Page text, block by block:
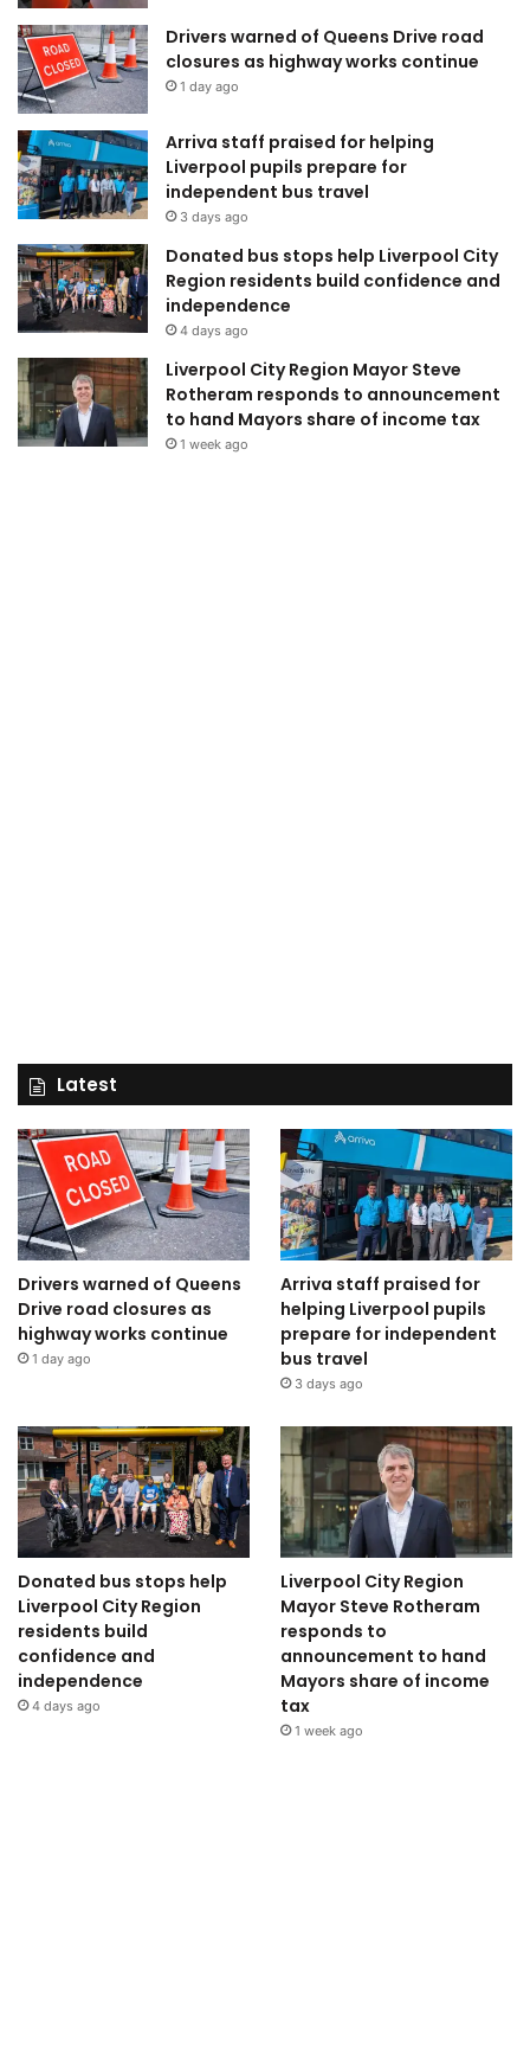
Drivers warned of Queens Drive road
closures as highway works continue
1 day ago
Arriva staff praised for helping
Liverpool pupils prepare for
independent bus travel
3 days ago
Donated bus stops help Liverpool City
Region residents build confidence and
independence
4 days ago
Liverpool City Region Mayor Steve
Rotheram responds to announcement
to hand Mayors share of income tax
1 week ago
Latest
Drivers warned of Queens
Drive road closures as
highway works continue
1 day ago
Arriva staff praised for
helping Liverpool pupils
prepare for independent
bus travel
3 days ago
Donated bus stops help
Liverpool City Region
residents build
confidence and
independence
4 days ago
Liverpool City Region
Mayor Steve Rotheram
responds to
announcement to hand
Mayors share of income
tax
1 week ago